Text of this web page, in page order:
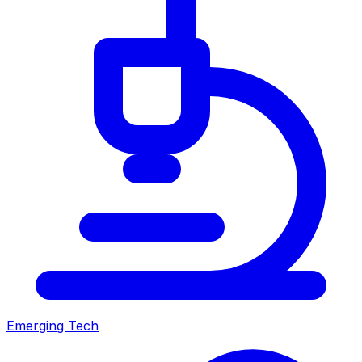
Emerging Tech